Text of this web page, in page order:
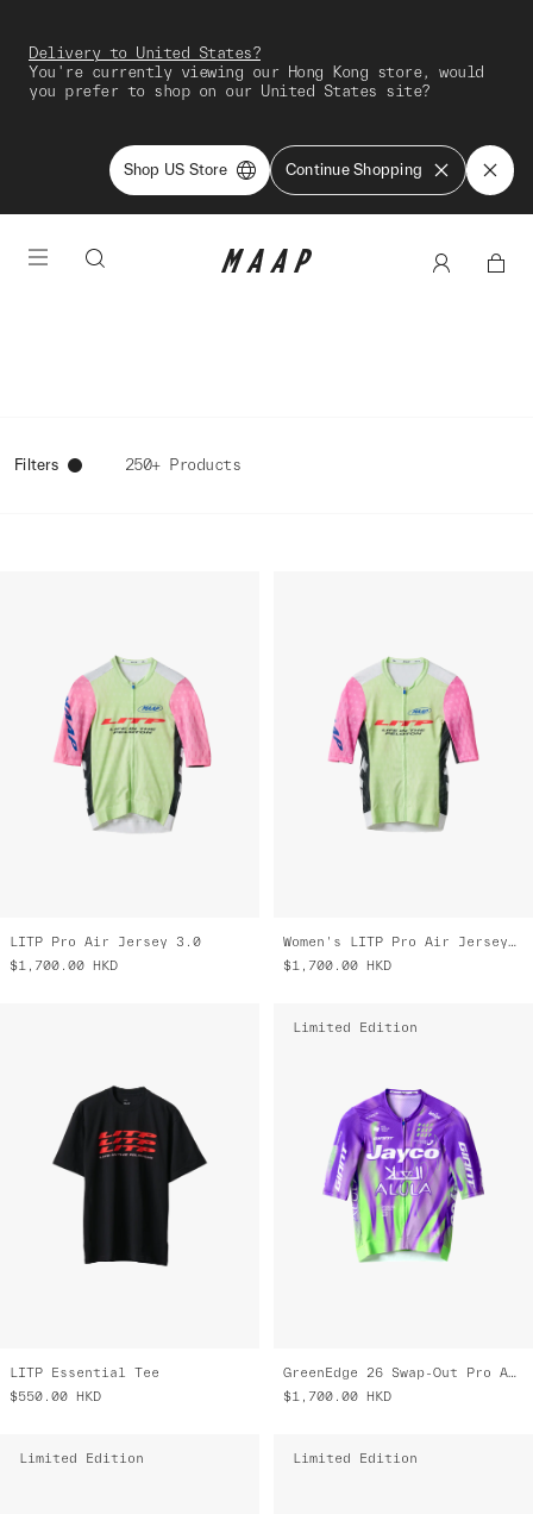
Delivery to United States?
You're currently viewing our Hong Kong store, would
you prefer to shop on our United States site?
Shop US Store Continue Shopping
Filters 250+ Products
LITP Pro Air Jersey 3.0
$1,700.00 HKD
Women's LITP Pro Air Jersey 3.0
$1,700.00 HKD
LITP Essential Tee
$550.00 HKD
Limited Edition
GreenEdge 26 Swap-Out Pro Air Jersey 3.0
$1,700.00 HKD
Limited Edition Limited Edition